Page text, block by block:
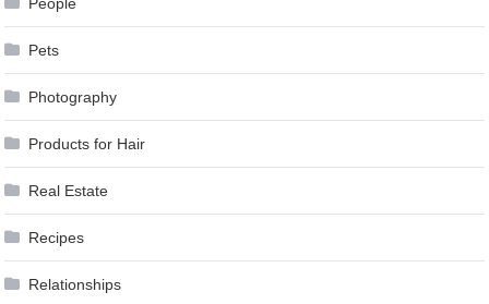
People
Pets
Photography
Products for Hair
Real Estate
Recipes
Relationships